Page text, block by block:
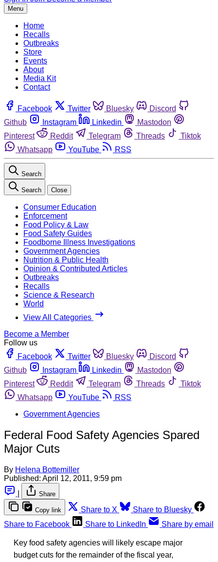
Menu
Home
Recalls
Outbreaks
Store
Events
About
Media Kit
Contact
Facebook Twitter Bluesky
Discord
Github
Instagram Linkedin
Mastodon
Pinterest
Reddit Telegram Threads
Tiktok
Whatsapp
YouTube RSS
Search
Search Close
Consumer Education
Enforcement
Food Policy & Law
Food Safety Guides
Foodborne Illness Investigations
Government Agencies
Nutrition & Public Health
Opinion & Contributed Articles
Outbreaks
Recalls
Science & Research
World
View All Categories
Become a Member
Follow us
Facebook
Twitter Bluesky
Discord
Github
Instagram Linkedin
Mastodon
Pinterest
Reddit Telegram Threads
Tiktok
Whatsapp
YouTube
RSS
Government Agencies
Federal Food Safety Agencies Spared
Major Cuts
By Helena Bottemiller
Published: April 12, 2011, 9:59 pm
Share
Copy link Share to X
Share to Bluesky
Share to Facebook
Share to LinkedIn Share by email
Key food safety agencies will likely escape major
budget cuts for the remainder of the fiscal year,